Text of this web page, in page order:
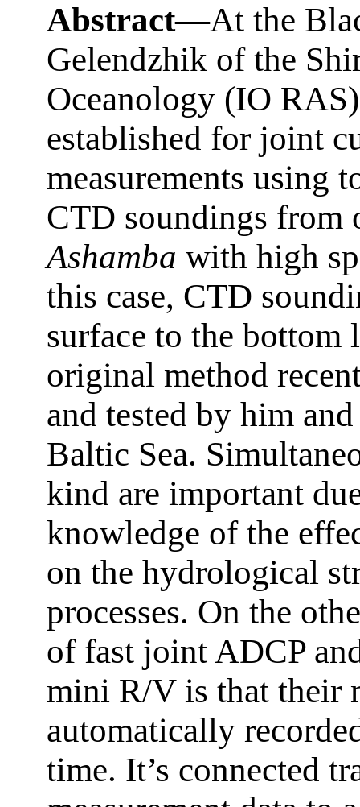
Abstract—At the
Gelendzhik of the
Oceanology (IO
established for joint
measurements using
CTD soundings from
Ashamba with high
this case, CTD
surface to the bottom
original method
and tested by him
Baltic Sea.
kind are important
knowledge of the
on the hydrological
processes. On the
of fast joint ADCP
mini R/V is that their
automatically
time. It’s connected